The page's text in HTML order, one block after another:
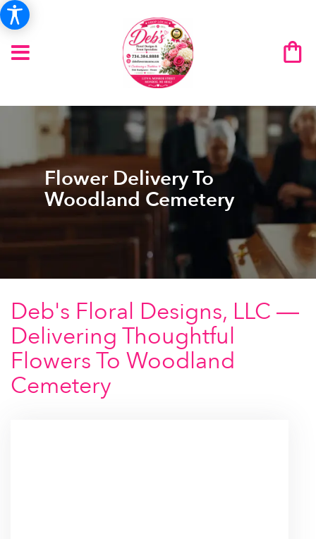
Flower Delivery To
Woodland Cemetery
Deb's Floral Designs, LLC —
Delivering Thoughtful
Flowers To Woodland
Cemetery